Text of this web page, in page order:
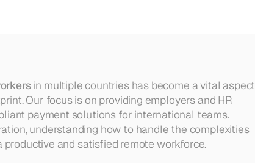
in multiple countries has become a vital aspect
Our focus is on providing employers and HR
payment solutions for international teams.
understanding how to handle the complexities
and satisfied remote workforce.